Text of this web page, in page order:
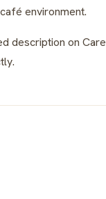
environment.
description on